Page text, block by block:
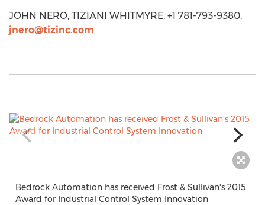
JOHN NERO, TIZIANI WHITMYRE, +1 781-793-9380,
jnero@tizinc.com
Bedrock Automation has received Frost & Sullivan's 2015
Award for Industrial Control System Innovation